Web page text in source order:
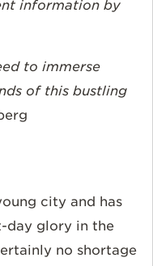
information by
to immerse
of this bustling
city and has
day glory in the
no shortage